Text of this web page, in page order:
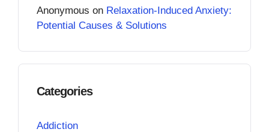
Anonymous on Relaxation-Induced Anxiety:
Potential Causes & Solutions
Categories
Addiction